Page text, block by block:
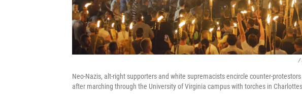
/
Neo-Nazis, alt-right supporters and white supremacists encircle counter-
after marching through the University of Virginia campus with torches in